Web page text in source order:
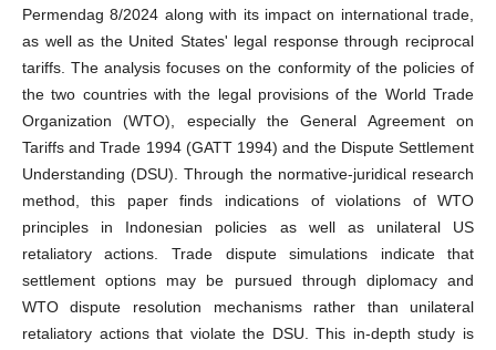
Permendag 8/2024 along with its impact on international trade,
as well as the United States' legal response through reciprocal
tariffs. The analysis focuses on the conformity of the policies of
the two countries with the legal provisions of the World Trade
Organization (WTO), especially the General Agreement on
Tariffs and Trade 1994 (GATT 1994) and the Dispute Settlement
Understanding (DSU). Through the normative-juridical research
method, this paper finds indications of violations of WTO
principles in Indonesian policies as well as unilateral US
retaliatory actions. Trade dispute simulations indicate that
settlement options may be pursued through diplomacy and
WTO dispute resolution mechanisms rather than unilateral
retaliatory actions that violate the DSU. This in-depth study is